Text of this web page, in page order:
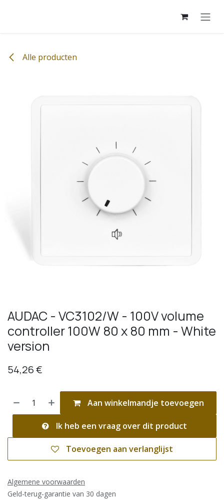
Alle producten
AUDAC - VC3102/W - 100V volume
controller 100W 80 x 80 mm - White
version
54,26€
Aan winkelmandje toevoegen
Ik heb een vraag over dit product
Toevoegen aan verlanglijst
Algemene voorwaarden
Geld-terug-garantie van 30 dagen